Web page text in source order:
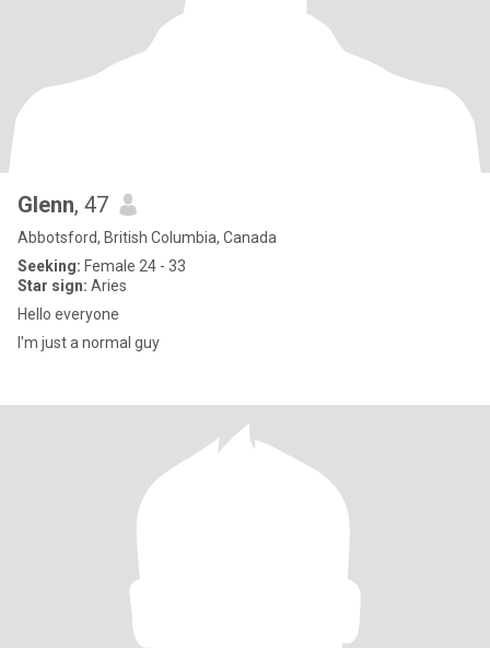
Glenn, 47
Abbotsford, British Columbia, Canada
Seeking: Female 24 - 33
Star sign: Aries
Hello everyone
I'm just a normal guy